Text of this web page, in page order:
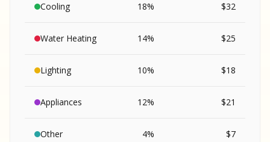
Cooling 18% $32
Water Heating 14% $25
Lighting 10% $18
Appliances 12% $21
Other 4% $7